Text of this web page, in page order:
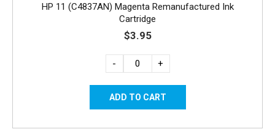
HP 11 (C4837AN) Magenta Remanufactured Ink
Cartridge
$3.95
- +